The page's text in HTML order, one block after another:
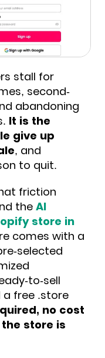
stall for
second-
abandoning
It is the
give up
, and
to quit.
friction
the AI
store in
comes with a
selected
to-sell
free .store
no cost
store is